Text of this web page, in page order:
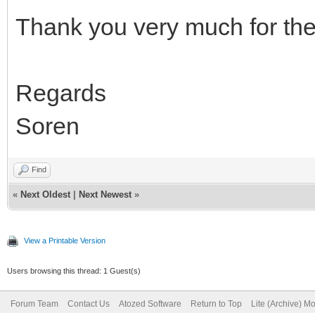
Thank you very much for
Regards
Soren
Find
« Next Oldest Next Newest »
View a Printable Version
Users browsing this thread: 1 Guest(s)
Forum Team Contact Us Atozed Software Return to Top Lite (Archive)